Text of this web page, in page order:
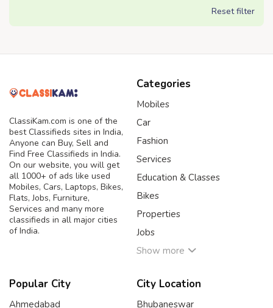
Reset filter
ClassiKam.com is one of the
best Classifieds sites in India,
Anyone can Buy, Sell and
Find Free Classifieds in India.
On our website, you will get
all 1000+ of ads like used
Mobiles, Cars, Laptops, Bikes,
Flats, Jobs, Furniture,
Services and many more
classifieds in all major cities
of India.
Categories
Mobiles
Car
Fashion
Services
Education & Classes
Bikes
Properties
Jobs
Show more
Popular City
Ahmedabad
City Location
Bhubaneswar